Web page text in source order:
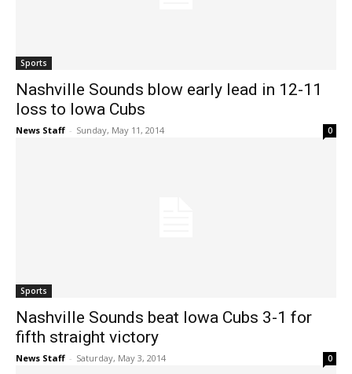
Sports
Nashville Sounds blow early lead in 12-11
loss to Iowa Cubs
News Staff - Sunday, May 11, 2014 0
Sports
Nashville Sounds beat Iowa Cubs 3-1 for
fifth straight victory
News Staff - Saturday, May 3, 2014 0